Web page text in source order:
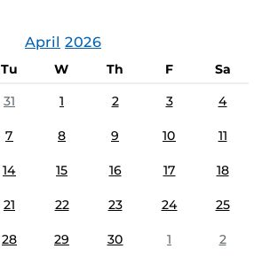
April 2026
Tu W Th F
Sa
31 1 2 3 4
7 8 9 10 11
14 15 16 17 18
21 22 23 24 25
28 29 30 1 2